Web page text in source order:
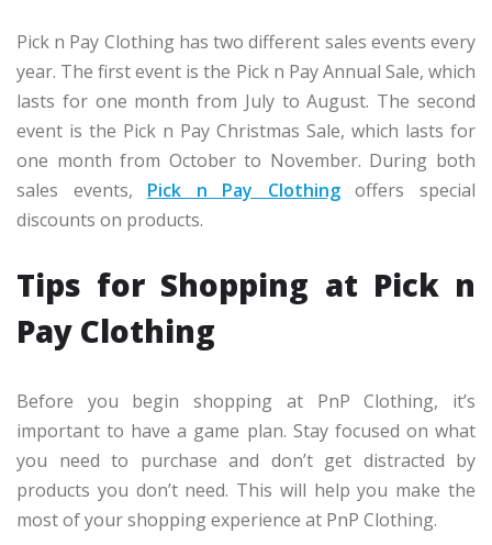
Pick n Pay Clothing has two different sales events every
year. The first event is the Pick n Pay Annual Sale, which
lasts for one month from July to August. The second
event is the Pick n Pay Christmas Sale, which lasts for
one month from October to November. During both
sales events, Pick n Pay Clothingoffers special
discounts on products.
Tips for Shopping at Pick n
Pay Clothing
Before you begin shopping at PnP Clothing, it’s
important to have a game plan. Stay focused on what
you need to purchase and don’t get distracted by
products you don’t need. This will help you make the
most of your shopping experience at PnP Clothing.